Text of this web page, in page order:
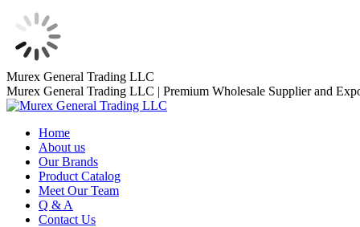
Skip
to
content
Murex General Trading LLC
Murex General Trading LLC | Premium Wholesale Supplier and
Home
About us
Our Brands
Product Catalog
Meet Our Team
Q & A
Contact Us